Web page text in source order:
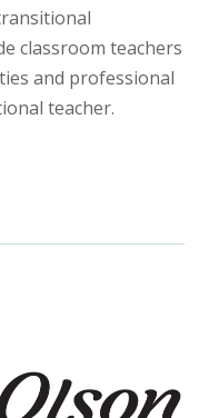
classroom teachers
and professional
teacher.